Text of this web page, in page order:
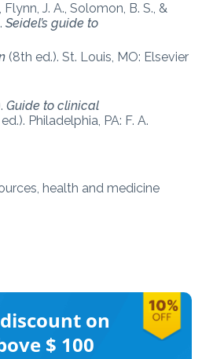
Flynn, J. A., Solomon, B. S., &
Seidel’s guide to
(8th ed.). St. Louis, MO: Elsevier
Guide to clinical
Philadelphia, PA: F. A.
health and medicine
discount on
$ 100